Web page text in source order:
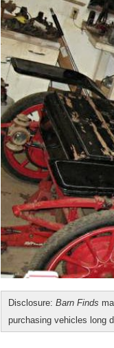
Disclosure: Barn Finds
purchasing vehicles long